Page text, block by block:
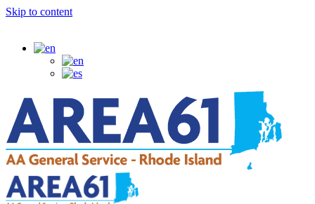
Skip to content